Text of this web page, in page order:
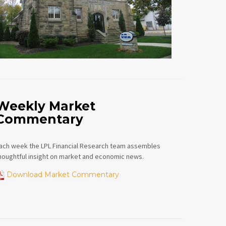
Market
week the LPL Financial Research team assembles
insight on market and economic news.
Download Market Commentary